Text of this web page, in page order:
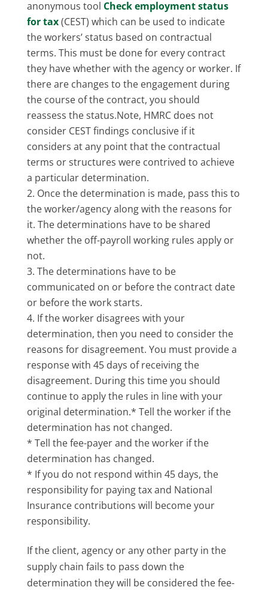
anonymous tool Check employment status
for tax(CEST) which can be used to indicate
the workers’ status based on contractual
terms. This must be done for every contract
they have whether with the agency or worker. If
there are changes to the engagement during
the course of the contract, you should
reassess the status.Note, HMRC does not
consider CEST findings conclusive if it
considers at any point that the contractual
terms or structures were contrived to achieve
a particular determination.
Once the determination is made, pass this to
the worker/agency along with the reasons for
it. The determinations have to be shared
whether the off-payroll working rules apply or
not.
The determinations have to be
communicated on or before the contract date
or before the work starts.
If the worker disagrees with your
determination, then you need to consider the
reasons for disagreement. You must provide a
response with 45 days of receiving the
disagreement. During this time you should
continue to apply the rules in line with your
original determination.* Tell the worker if the
determination has not changed.
* Tell the fee-payer and the worker if the
determination has changed.
* If you do not respond within 45 days, the
responsibility for paying tax and National
Insurance contributions will become your
responsibility.
If the client, agency or any other party in the
supply chain fails to pass down the
determination they will be considered the fee-